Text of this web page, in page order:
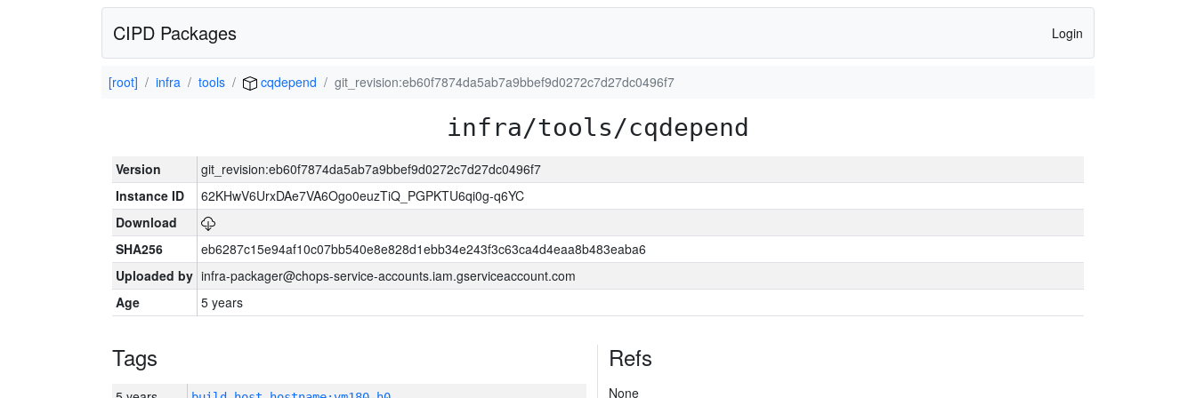
CIPD Packages Login
[root] infra tools cqdepend git_revision:eb60f7874da5ab7a9bbef9d0272c7d27dc0496f7
infra/tools/cqdepend
Version
git_revision:eb60f7874da5ab7a9bbef9d0272c7d27dc0496f7
Instance ID
62KHwV6UrxDAe7VA6Ogo0euzTiQ_PGPKTU6qi0g-q6YC
Download
SHA256
eb6287c15e94af10c07bb540e8e828d1ebb34e243f3c63ca4d4eaa8b483eaba6
Uploaded by infra-packager@chops-service-accounts.iam.gserviceaccount.com
Age
5 years
Tags Refs
None